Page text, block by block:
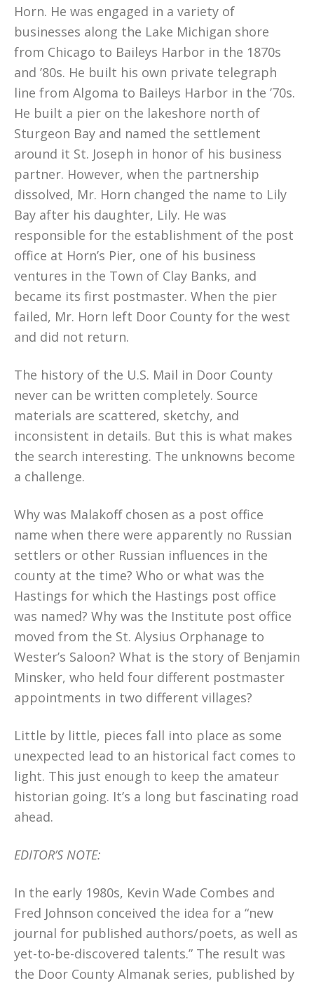
Horn. He was engaged in a variety of
businesses along the Lake Michigan shore
from Chicago to Baileys Harbor in the 1870s
and ’80s. He built his own private telegraph
line from Algoma to Baileys Harbor in the ’70s.
He built a pier on the lakeshore north of
Sturgeon Bay and named the settlement
around it St. Joseph in honor of his business
partner. However, when the partnership
dissolved, Mr. Horn changed the name to Lily
Bay after his daughter, Lily. He was
responsible for the establishment of the post
office at Horn’s Pier, one of his business
ventures in the Town of Clay Banks, and
became its first postmaster. When the pier
failed, Mr. Horn left Door County for the west
and did not return.
The history of the U.S. Mail in Door County
never can be written completely. Source
materials are scattered, sketchy, and
inconsistent in details. But this is what makes
the search interesting. The unknowns become
a challenge.
Why was Malakoff chosen as a post office
name when there were apparently no Russian
settlers or other Russian influences in the
county at the time? Who or what was the
Hastings for which the Hastings post office
was named? Why was the Institute post office
moved from the St. Alysius Orphanage to
Wester’s Saloon? What is the story of Benjamin
Minsker, who held four different postmaster
appointments in two different villages?
Little by little, pieces fall into place as some
unexpected lead to an historical fact comes to
light. This just enough to keep the amateur
historian going. It’s a long but fascinating road
ahead.
EDITOR’S NOTE:
In the early 1980s, Kevin Wade Combes and
Fred Johnson conceived the idea for a “new
journal for published authors/poets, as well as
yet-to-be-discovered talents.” The result was
the Door County Almanak series, published by